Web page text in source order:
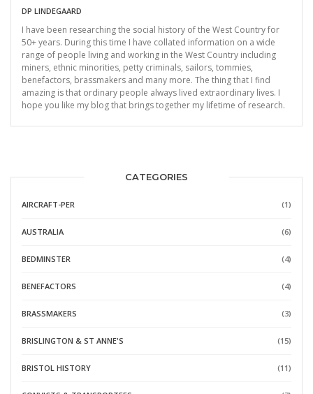
DP LINDEGAARD
I have been researching the social history of the West Country for
50+ years. During this time I have collated information on a wide
range of people living and working in the West Country including
miners, ethnic minorities, petty criminals, sailors, tommies,
benefactors, brassmakers and many more. The thing that I find
amazing is that ordinary people always lived extraordinary lives. I
hope you like my blog that brings together my lifetime of research.
CATEGORIES
AIRCRAFT-PER (1)
AUSTRALIA (6)
BEDMINSTER (4)
BENEFACTORS (4)
BRASSMAKERS (3)
BRISLINGTON & ST ANNE'S (15)
BRISTOL HISTORY (11)